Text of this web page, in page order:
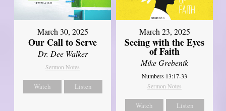
March 30, 2025
Our Call to Serve
Dr. Dee Walker
Sermon Notes
Watch Listen
March 23, 2025
Seeing with the Eyes
of Faith
Mike Grebenik
Numbers 13:17-33
Sermon Notes
Watch Listen